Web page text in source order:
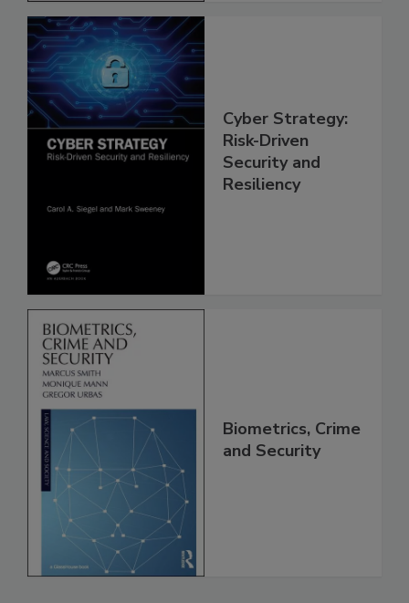
Cyber Strategy:
Risk-Driven
Security and
Resiliency
Biometrics, Crime
and Security